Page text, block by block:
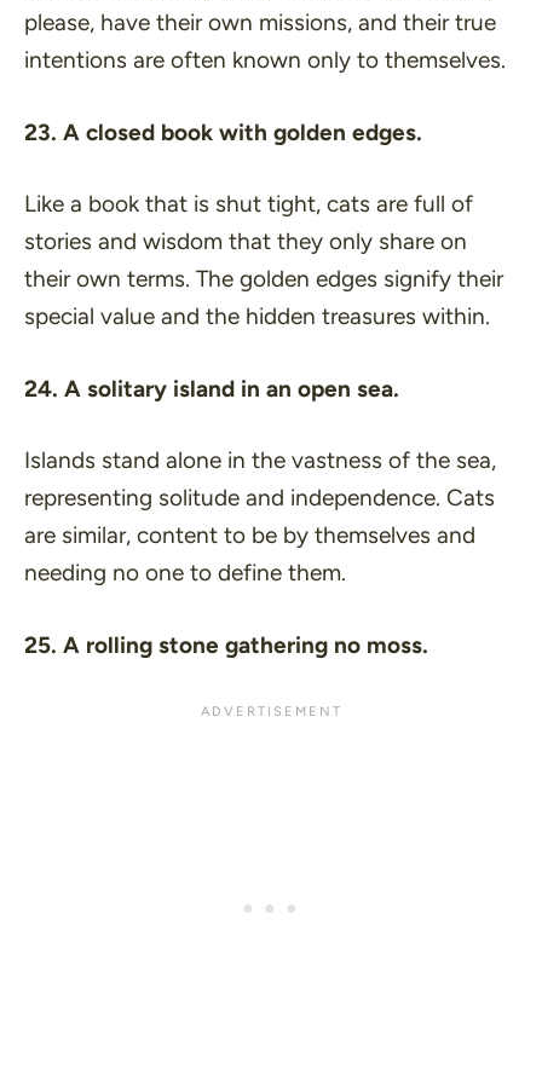
please, have their own missions, and their true
intentions are often known only to themselves.
23. A closed book with golden edges.
Like a book that is shut tight, cats are full of
stories and wisdom that they only share on
their own terms. The golden edges signify their
special value and the hidden treasures within.
24. A solitary island in an open sea.
Islands stand alone in the vastness of the sea,
representing solitude and independence. Cats
are similar, content to be by themselves and
needing no one to define them.
25. A rolling stone gathering no moss.